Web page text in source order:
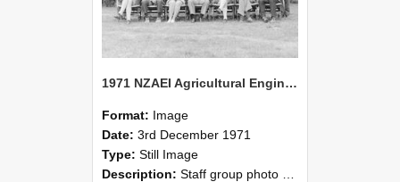
1971 NZAEI Agricultural Engineering Staff
Format: Image
Date: 3rd December 1971
Type: Still Image
Description: Staff group photo of NZAEI Agricultural Engineering Department 1971